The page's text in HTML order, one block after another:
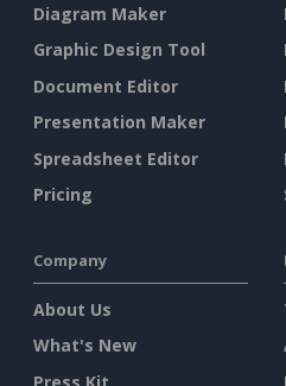
Diagram Maker
Graphic Design Tool
Document Editor
Presentation Maker
Spreadsheet Editor
Pricing
Company
About Us
What's New